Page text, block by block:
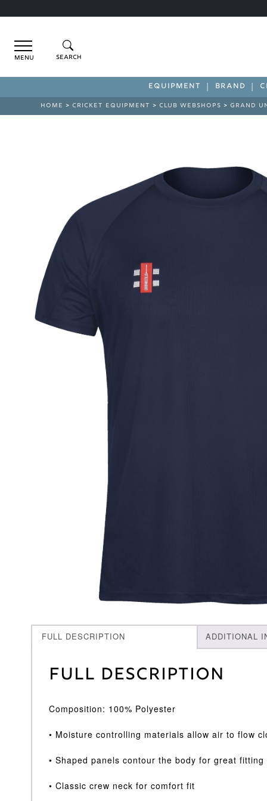
Menu
EQUIPMENT BRAND
HOME > CRICKET EQUIPMENT > CLUB WEBSHOPS > GRAND
FULL DESCRIPTION ADDITIONAL
Full Description
Composition: 100% Polyester
• Moisture controlling materials allow air to flow
• Shaped panels contour the body for great fitting
• Classic crew neck for comfort fit